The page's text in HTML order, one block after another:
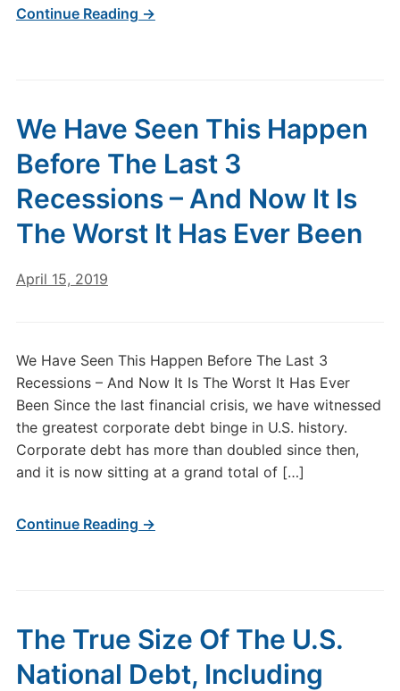
Continue Reading →
We Have Seen This Happen
Before The Last 3
Recessions – And Now It Is
The Worst It Has Ever Been
April 15, 2019
We Have Seen This Happen Before The Last 3
Recessions – And Now It Is The Worst It Has Ever
Been Since the last financial crisis, we have witnessed
the greatest corporate debt binge in U.S. history.
Corporate debt has more than doubled since then,
and it is now sitting at a grand total of […]
Continue Reading →
The True Size Of The U.S.
National Debt, Including